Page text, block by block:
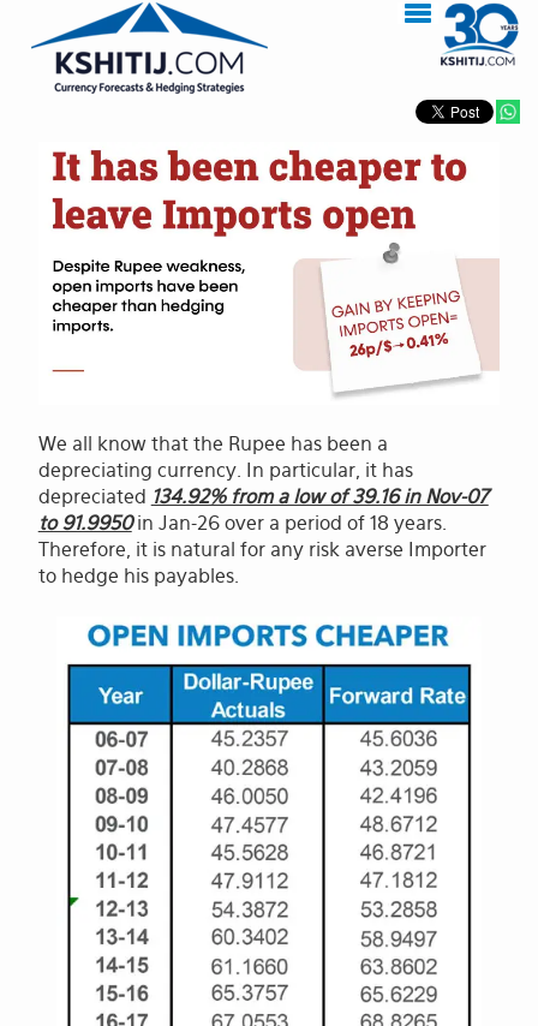
We all know that the Rupee has been a
depreciating currency. In particular, it has
depreciated 134.92% from a low of 39.16 in Nov-07
to 91.9950in Jan-26 over a period of 18 years.
Therefore, it is natural for any risk averse Importer
to hedge his payables.